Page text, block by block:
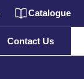
Catalogue
Contact Us